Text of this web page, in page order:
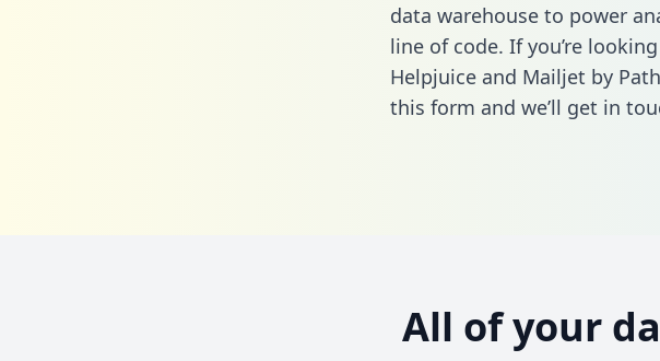
data warehouse to power
line of code. If you’re
Helpjuice and Mailjet by
this form and we’ll get in
All of your